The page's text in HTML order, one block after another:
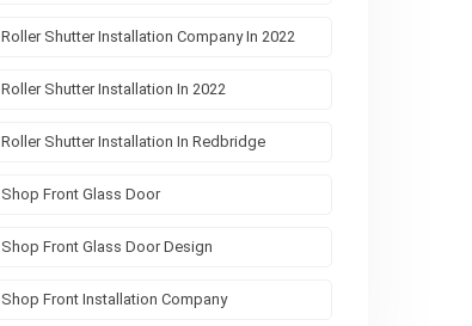
Roller Shutter Installation Company In 2022
Roller Shutter Installation In 2022
Roller Shutter Installation In Redbridge
Shop Front Glass Door
Shop Front Glass Door Design
Shop Front Installation Company